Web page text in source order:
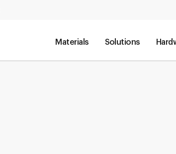
Materials Solutions